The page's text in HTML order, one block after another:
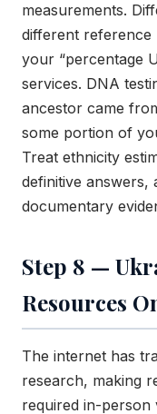
measurements.
different reference
your “percentage
services. DNA
ancestor came
some portion of
Treat ethnicity
definitive answers,
documentary
Step 8 —
Resources
The internet has
research, making
required in-person